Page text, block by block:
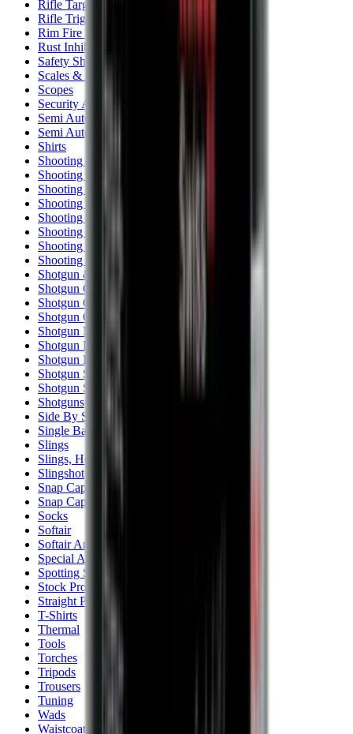
Rifle Target
Rifle Triggers
Rim Fire Rifle Moderators
Rust Inhibitors
Safety Shotgun & Rifle
Scales & Measures
Scopes
Security Accessories
Semi Auto & Pump Shotguns
Semi Auto Rifles
Shirts
Shooting Accessories
Shooting Bags & Cases
Shooting Boots
Shooting Gifts
Shooting Glasses
Shooting Sticks
Shooting Targets & Range Equipment
Shooting Vests
Shotgun & Rifle Safes
Shotgun Chokes
Shotgun Clay
Shotgun Game
Shotgun Magazines
Shotgun Practical
Shotgun Recoil Pads
Shotgun Sights
Shotgun Slips
Shotguns
Side By Side Shotguns
Single Barrel & Other Shotguns
Slings
Slings, Holsters & General Accessories
Slingshot
Snap Caps Rifle
Snap Caps Shotgun
Socks
Softair
Softair Ammo
Special Ammo
Spotting Scopes
Stock Products
Straight Pull Rifles
T-Shirts
Thermal
Tools
Torches
Tripods
Trousers
Tuning
Wads
Waistcoats